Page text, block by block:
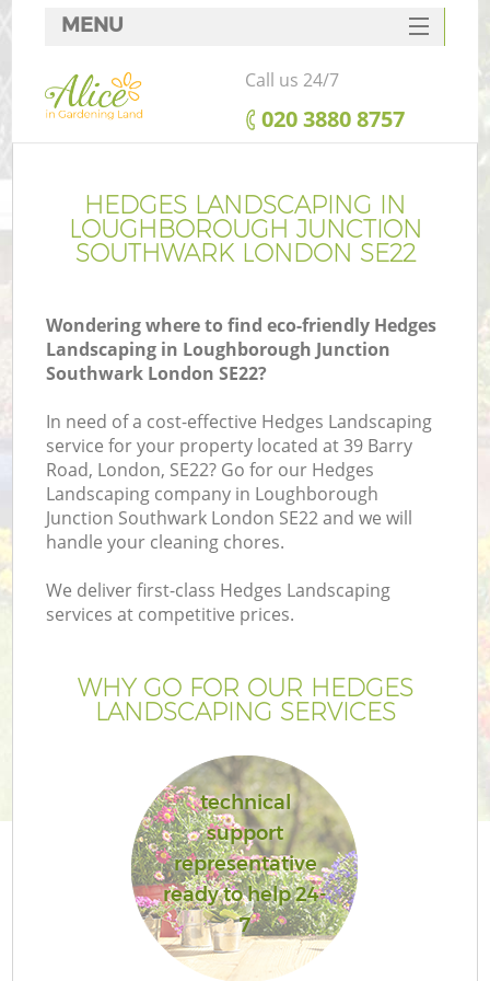
HEDGES LANDSCAPING IN
LOUGHBOROUGH JUNCTION
SOUTHWARK LONDON SE22
Wondering where to find eco-friendly Hedges
Landscaping in Loughborough Junction
Southwark London SE22?
In need of a cost-effective Hedges Landscaping
service for your property located at 39 Barry
Road, London, SE22? Go for our Hedges
Landscaping company in Loughborough
Junction Southwark London SE22 and we will
handle your cleaning chores.
We deliver first-class Hedges Landscaping
services at competitive prices.
WHY GO FOR OUR HEDGES
LANDSCAPING SERVICES
technical
support
representative
ready to help 24-
7
MENU
SERVICES
HOME
FAQ
CONTACTS
Call us 24/7
‎020 3880 8757